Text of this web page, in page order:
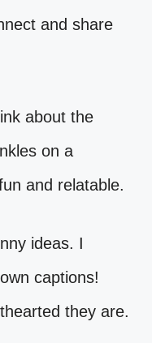
and share
about the
on a
and relatable.
ideas. I
captions!
they are.